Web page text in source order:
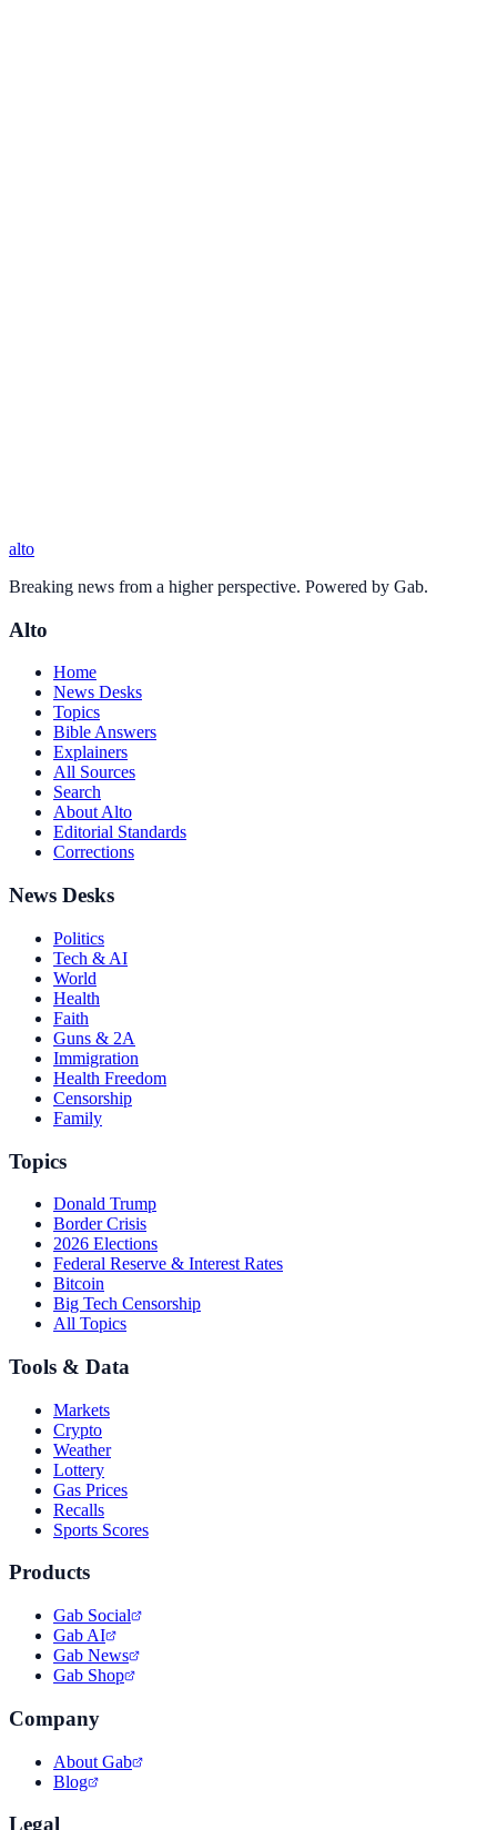
alto
Breaking news from a higher perspective. Powered by Gab.
Alto
Home
News Desks
Topics
Bible Answers
Explainers
All Sources
Search
About Alto
Editorial Standards
Corrections
News Desks
Politics
Tech & AI
World
Health
Faith
Guns & 2A
Immigration
Health Freedom
Censorship
Family
Topics
Donald Trump
Border Crisis
2026 Elections
Federal Reserve & Interest Rates
Bitcoin
Big Tech Censorship
All Topics
Tools & Data
Markets
Crypto
Weather
Lottery
Gas Prices
Recalls
Sports Scores
Products
Gab Social
Gab AI
Gab News
Gab Shop
Company
About Gab
Blog
Legal